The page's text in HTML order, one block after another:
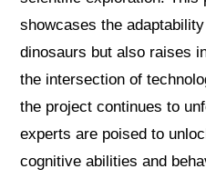
showcases the
dinosaurs but also raises
the intersection of
the project continues to
experts are poised to
cognitive abilities and